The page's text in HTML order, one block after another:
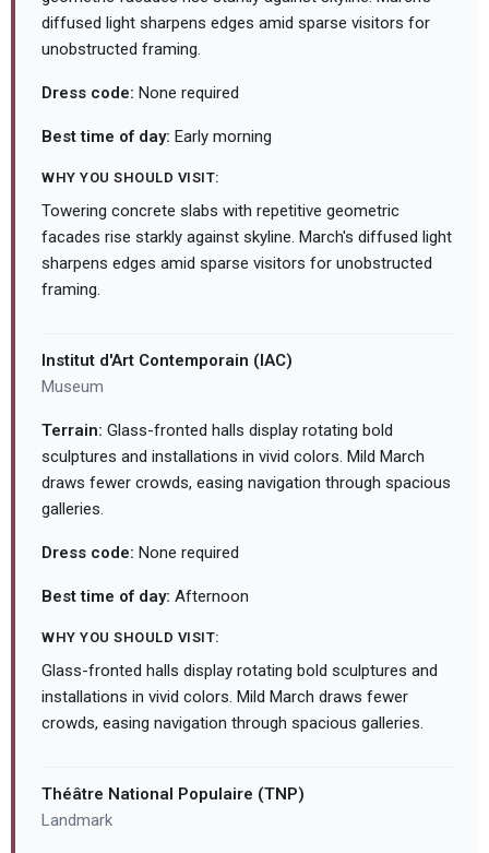
diffused light sharpens edges amid sparse visitors for
unobstructed framing.
Dress code: None required
Best time of day: Early morning
WHY YOU SHOULD VISIT:
Towering concrete slabs with repetitive geometric
facades rise starkly against skyline. March's diffused light
sharpens edges amid sparse visitors for unobstructed
framing.
Institut d'Art Contemporain (IAC)
Museum
Terrain: Glass-fronted halls display rotating bold
sculptures and installations in vivid colors. Mild March
draws fewer crowds, easing navigation through spacious
galleries.
Dress code: None required
Best time of day: Afternoon
WHY YOU SHOULD VISIT:
Glass-fronted halls display rotating bold sculptures and
installations in vivid colors. Mild March draws fewer
crowds, easing navigation through spacious galleries.
Théâtre National Populaire (TNP)
Landmark